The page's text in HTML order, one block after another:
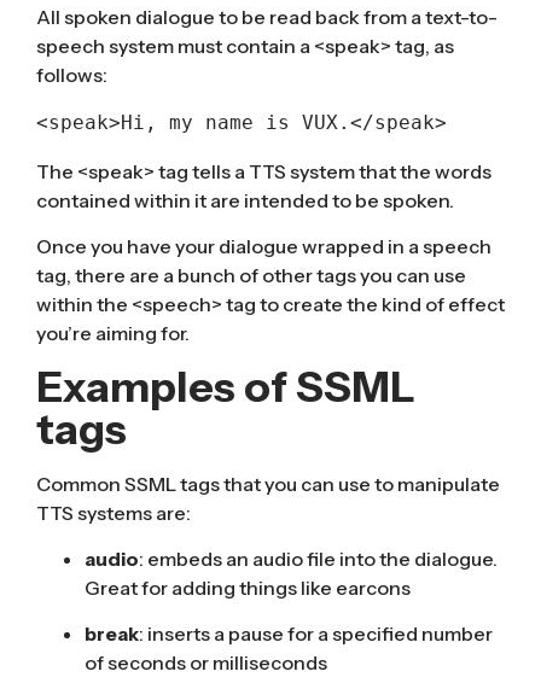
All spoken dialogue to be read back from a text-to-
speech system must contain a <speak> tag, as
follows:
<speak>Hi, my name is VUX.</speak>
The <speak> tag tells a TTS system that the words
contained within it are intended to be spoken.
Once you have your dialogue wrapped in a speech
tag, there are a bunch of other tags you can use
within the <speech> tag to create the kind of effect
you’re aiming for.
Examples of SSML
tags
Common SSML tags that you can use to manipulate
TTS systems are:
audio: embeds an audio file into the dialogue.
Great for adding things like earcons
break: inserts a pause for a specified number
of seconds or milliseconds